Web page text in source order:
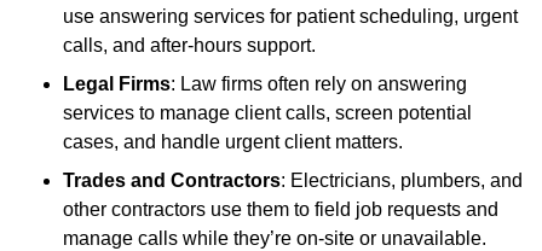
use answering services for patient scheduling, urgent
calls, and after-hours support.
Legal Firms: Law firms often rely on answering
services to manage client calls, screen potential
cases, and handle urgent client matters.
Trades and Contractors: Electricians, plumbers, and
other contractors use them to field job requests and
manage calls while they’re on-site or unavailable.